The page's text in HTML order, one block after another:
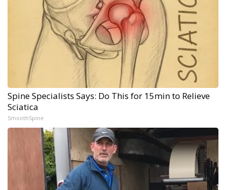
Spine Specialists Says: Do This for 15min to Relieve
Sciatica
SmoothSpine